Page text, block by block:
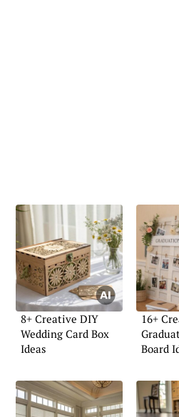
8+ Creative DIY
Wedding Card Box
Ideas
16+
Board